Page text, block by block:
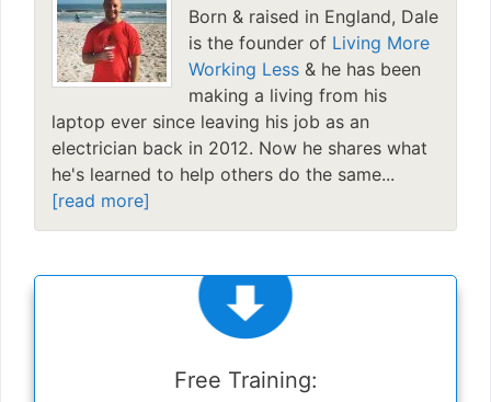
Born & raised in England, Dale
is the founder of Living More
Working Less & he has been
making a living from his
laptop ever since leaving his job as an
electrician back in 2012. Now he shares what
he's learned to help others do the same...
[read more]
Free Training: